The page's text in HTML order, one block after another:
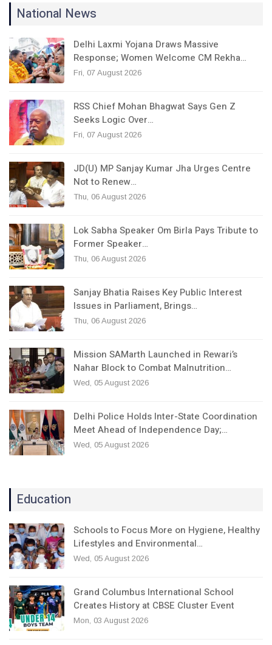
National News
Delhi Laxmi Yojana Draws Massive
Response; Women Welcome CM Rekha…
Fri, 07 August 2026
RSS Chief Mohan Bhagwat Says Gen Z
Seeks Logic Over…
Fri, 07 August 2026
JD(U) MP Sanjay Kumar Jha Urges Centre
Not to Renew…
Thu, 06 August 2026
Lok Sabha Speaker Om Birla Pays Tribute to
Former Speaker…
Thu, 06 August 2026
Sanjay Bhatia Raises Key Public Interest
Issues in Parliament, Brings…
Thu, 06 August 2026
Mission SAMarth Launched in Rewari’s
Nahar Block to Combat Malnutrition…
Wed, 05 August 2026
Delhi Police Holds Inter-State Coordination
Meet Ahead of Independence Day;…
Wed, 05 August 2026
Education
Schools to Focus More on Hygiene, Healthy
Lifestyles and Environmental…
Wed, 05 August 2026
Grand Columbus International School
Creates History at CBSE Cluster Event
Mon, 03 August 2026